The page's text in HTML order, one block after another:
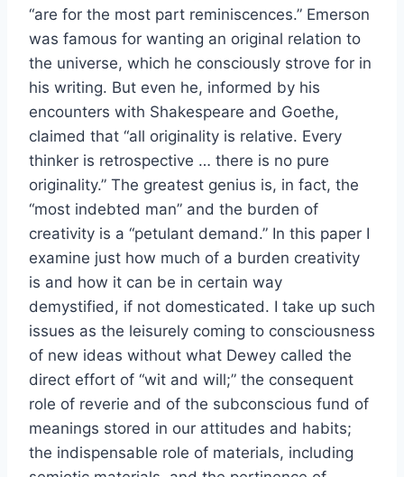
“are for the most part reminiscences.” Emerson
was famous for wanting an original relation to
the universe, which he consciously strove for in
his writing. But even he, informed by his
encounters with Shakespeare and Goethe,
claimed that “all originality is relative. Every
thinker is retrospective … there is no pure
originality.” The greatest genius is, in fact, the
“most indebted man” and the burden of
creativity is a “petulant demand.” In this paper I
examine just how much of a burden creativity
is and how it can be in certain way
demystified, if not domesticated. I take up such
issues as the leisurely coming to consciousness
of new ideas without what Dewey called the
direct effort of “wit and will;” the consequent
role of reverie and of the subconscious fund of
meanings stored in our attitudes and habits;
the indispensable role of materials, including